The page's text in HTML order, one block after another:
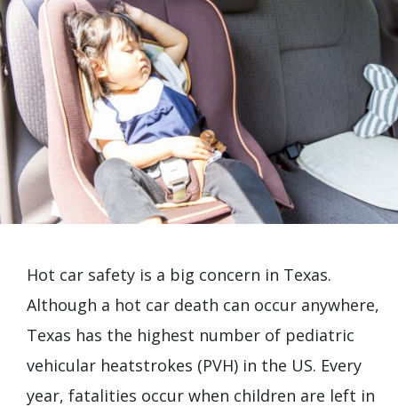
Hot car safety is a big concern in Texas.
Although a hot car death can occur anywhere,
Texas has the highest number of pediatric
vehicular heatstrokes (PVH) in the US. Every
year, fatalities occur when children are left in